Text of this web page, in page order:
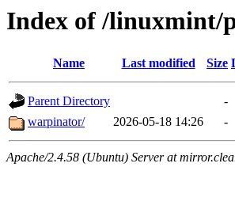
Index of /linuxmint/
Name Last modified Size
Parent Directory
-
warpinator/
2026-05-18 14:26 -
Apache/2.4.58 (Ubuntu) Server at